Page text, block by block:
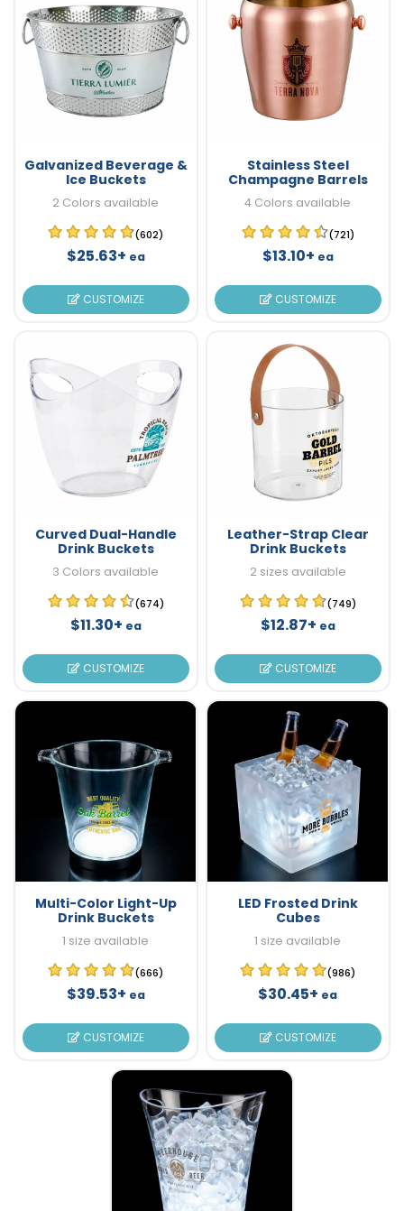
Galvanized Beverage &
Ice Buckets
2 Colors available
(602)
$25.63+ ea
CUSTOMIZE
Stainless Steel
Champagne Barrels
4 Colors available
(721)
$13.10+ ea
CUSTOMIZE
Curved Dual-Handle
Drink Buckets
3 Colors available
(674)
$11.30+ ea
CUSTOMIZE
Leather-Strap Clear
Drink Buckets
2 sizes available
(749)
$12.87+ ea
CUSTOMIZE
Multi-Color Light-Up
Drink Buckets
1 size available
(666)
$39.53+ ea
CUSTOMIZE
LED Frosted Drink
Cubes
1 size available
(986)
$30.45+ ea
CUSTOMIZE